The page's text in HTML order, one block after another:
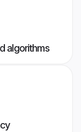
algorithms